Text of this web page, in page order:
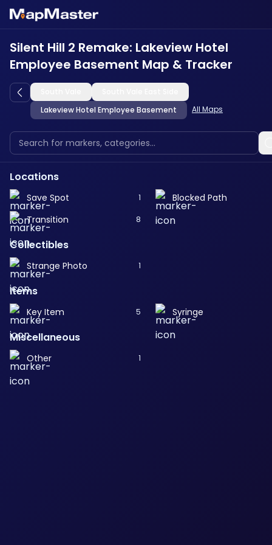
Silent Hill 2 Remake: Lakeview Hotel
Employee Basement Map & Tracker
Lakeview Hotel Employee Basement
All Maps
Locations
Save Spot 1
Blocked Path
Transition
8
Collectibles
Strange Photo 1
Items
Key Item 5 Syringe
Miscellaneous
Other 1